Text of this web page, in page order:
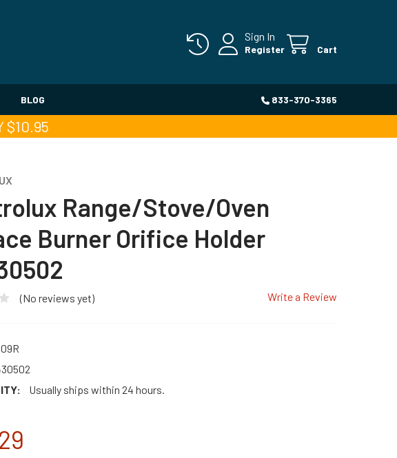
Sign In
Register Cart
BLOG 833-370-3365
$10.95
Range/Stove/Oven
Burner Orifice Holder
(No reviews yet) Write a Review
Usually ships within 24 hours.